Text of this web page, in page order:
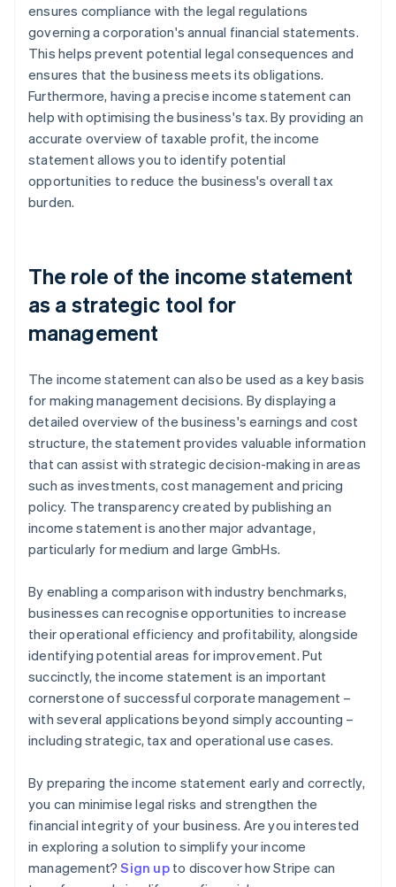
ensures compliance with the legal regulations
governing a corporation's annual financial statements.
This helps prevent potential legal consequences and
ensures that the business meets its obligations.
Furthermore, having a precise income statement can
help with optimising the business's tax. By providing an
accurate overview of taxable profit, the income
statement allows you to identify potential
opportunities to reduce the business's overall tax
burden.
The role of the income statement
as a strategic tool for
management
The income statement can also be used as a key basis
for making management decisions. By displaying a
detailed overview of the business's earnings and cost
structure, the statement provides valuable information
that can assist with strategic decision-making in areas
such as investments, cost management and pricing
policy. The transparency created by publishing an
income statement is another major advantage,
particularly for medium and large GmbHs.
By enabling a comparison with industry benchmarks,
businesses can recognise opportunities to increase
their operational efficiency and profitability, alongside
identifying potential areas for improvement. Put
succinctly, the income statement is an important
cornerstone of successful corporate management –
with several applications beyond simply accounting –
including strategic, tax and operational use cases.
By preparing the income statement early and correctly,
you can minimise legal risks and strengthen the
financial integrity of your business. Are you interested
in exploring a solution to simplify your income
management?Sign upto discover how Stripe can
Australia
English